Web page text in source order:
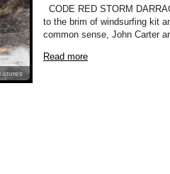
CODE RED STORM
to the brim of windsurfing kit
common sense, John Carter
Read more